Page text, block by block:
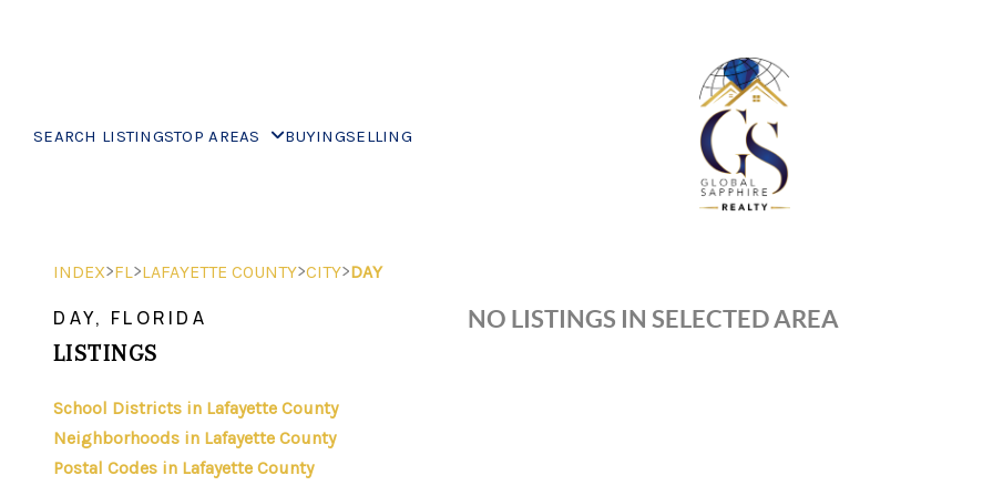
SEARCH LISTINGSTOP AREAS BUYINGSELLING
INDEX>FL>LAFAYETTE COUNTY>CITY>DAY
DAY, FLORIDA
LISTINGS
School Districts in Lafayette County
Neighborhoods in Lafayette County
Postal Codes in Lafayette County
NO LISTINGS IN SELECTED AREA